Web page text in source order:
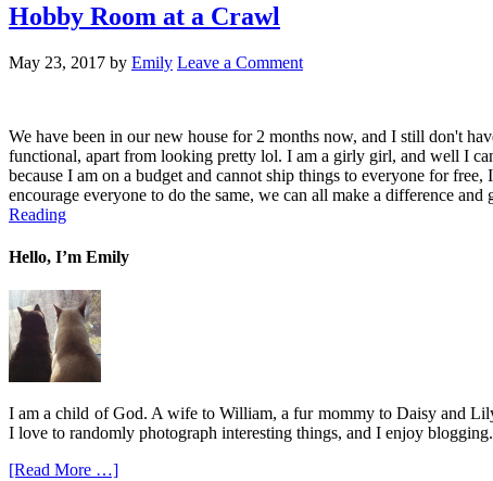
Hobby Room at a Crawl
May 23, 2017 by Emily Leave a Comment
We have been in our new house for 2 months now, and I still don't
functional, apart from looking pretty lol. I am a girly girl, and well I
because I am on a budget and cannot ship things to everyone for
encourage everyone to do the same, we can all make a difference
Reading
Hello, I’m Emily
I am a child of God. A wife to William, a fur mommy to Daisy and
I love to randomly photograph interesting things, and I enjoy blogging.
[Read More …]